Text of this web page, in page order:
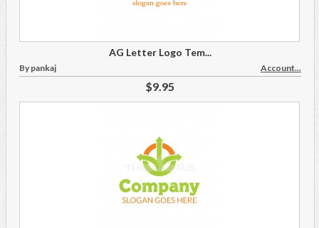
AG Letter Logo Tem...
By pankaj Account...
$9.95